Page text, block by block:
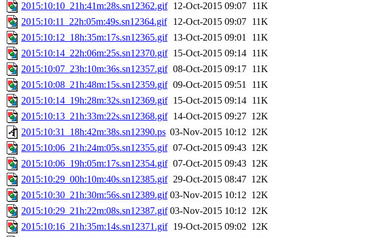
2015:10:10_21h:41m:28s.sn12362.gif 12-Oct-2015 09:07 11K
2015:10:11_22h:05m:49s.sn12364.gif
12-Oct-2015 09:07 11K
2015:10:12_18h:35m:17s.sn12365.gif 13-Oct-2015 09:01
11K
2015:10:14_22h:06m:25s.sn12370.gif 15-Oct-2015 09:14 11K
2015:10:07_23h:10m:36s.sn12357.gif 08-Oct-2015 09:17 11K
2015:10:08_21h:48m:15s.sn12359.gif 09-Oct-2015 09:51
11K
2015:10:14_19h:28m:32s.sn12369.gif 15-Oct-2015 09:14 11K
2015:10:13_21h:33m:22s.sn12368.gif 14-Oct-2015 09:27 12K
2015:10:31_18h:42m:38s.sn12390.ps 03-Nov-2015 10:12 12K
2015:10:06_21h:24m:05s.sn12355.gif 07-Oct-2015 09:43 12K
2015:10:06_19h:05m:17s.sn12354.gif 07-Oct-2015 09:43 12K
2015:10:29_00h:10m:40s.sn12385.gif 29-Oct-2015 08:47 12K
2015:10:30_21h:30m:56s.sn12389.gif 03-Nov-2015 10:12 12K
2015:10:29_21h:22m:08s.sn12387.gif 03-Nov-2015 10:12 12K
2015:10:16_21h:35m:14s.sn12371.gif 19-Oct-2015 09:02 12K